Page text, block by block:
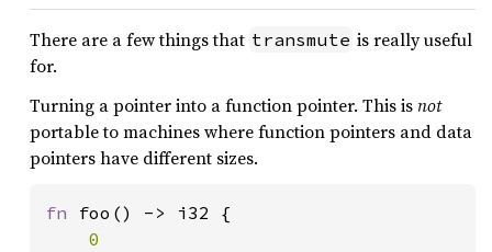
There are a few things that transmute is really useful
for.
Turning a pointer into a function pointer. This isnot
portable to machines where function pointers and data
pointers have different sizes.
fn foo() -> i32 {